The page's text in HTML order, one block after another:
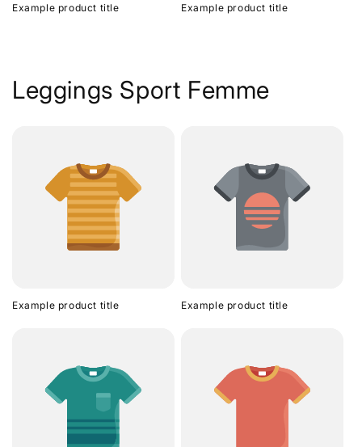
Example product title Example product title
Leggings Sport Femme
Example product title Example product title